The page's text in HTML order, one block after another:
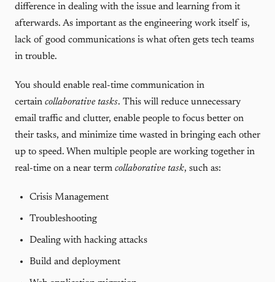
difference in dealing with the issue and learning from it
afterwards. As important as the engineering work itself is,
lack of good communications is what often gets tech teams
in trouble.
You should enable real-time communication in
certain collaborative tasks. This will reduce unnecessary
email traffic and clutter, enable people to focus better on
their tasks, and minimize time wasted in bringing each other
up to speed. When multiple people are working together in
real-time on a near term collaborative task, such as:
Crisis Management
Troubleshooting
Dealing with hacking attacks
Build and deployment